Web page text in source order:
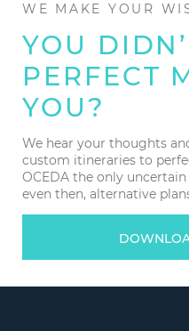
WE MAKE YOUR
YOU
PERFECT
YOU?
We hear your thoughts
custom itineraries to
OCEDA the only
even then, alternative